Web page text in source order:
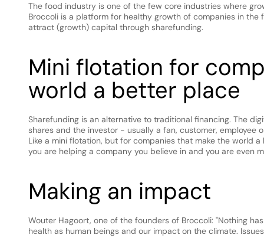
The food industry is one of the few core industries where
Broccoli is a platform for healthy growth of companies in
attract (growth) capital through sharefunding.
Mini flotation for
world a better place
Sharefunding is an alternative to traditional financing. The
shares and the investor - usually a fan, customer,
Like a mini flotation, but for companies that make the world
you are helping a company you believe in and you are even
Making an impact
Wouter Hagoort, one of the founders of Broccoli: "Nothing
health as human beings and our impact on the climate.